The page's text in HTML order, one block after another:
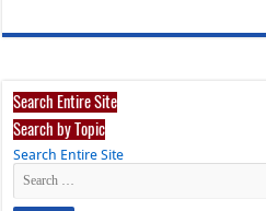
Search Entire Site
Search by Topic
Search Entire Site